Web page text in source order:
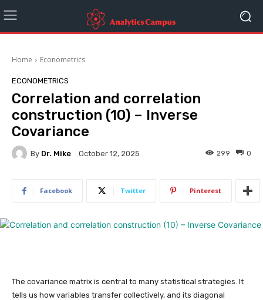
Home Econometrics
ECONOMETRICS
Correlation and correlation
construction (10) – Inverse
Covariance
By Dr. Mike October 12, 2025 0
299
Facebook Twitter Pinterest
The covariance matrix is central to many statistical strategies. It
tells us how variables transfer collectively, and its diagonal